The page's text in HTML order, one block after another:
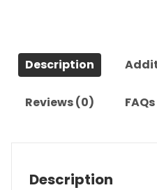
Description
Reviews (0) FAQs
Description